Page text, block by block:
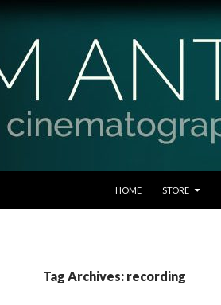
HOME
STORE
Tag Archives: recording